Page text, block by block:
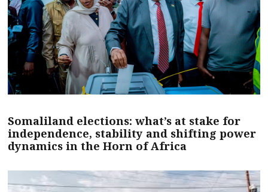
Somaliland elections: what’s at stake for
independence, stability and shifting power
dynamics in the Horn of Africa